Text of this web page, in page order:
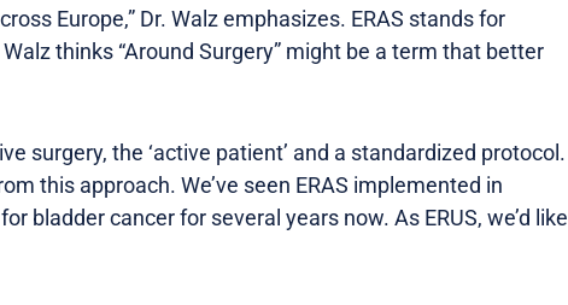
Europe,” Dr. Walz emphasizes. ERAS stands for
thinks “Around Surgery” might be a term that better
surgery, the ‘active patient’ and a standardized protocol.
this approach. We’ve seen ERAS implemented in
bladder cancer for several years now. As ERUS, we’d like